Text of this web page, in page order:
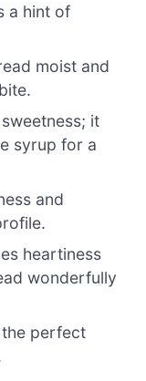
a hint of
moist and
it
syrup for a
and
heartiness
wonderfully
the perfect